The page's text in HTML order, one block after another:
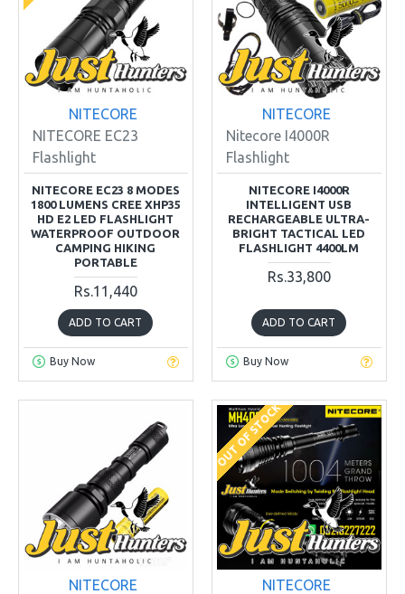
NITECORE
NITECORE EC23
Flashlight
NITECORE EC23 8 MODES
1800 LUMENS CREE XHP35
HD E2 LED FLASHLIGHT
WATERPROOF OUTDOOR
CAMPING HIKING
PORTABLE
Rs.11,440
ADD TO CART
Buy Now
NITECORE
Nitecore I4000R
Flashlight
NITECORE I4000R
INTELLIGENT USB
RECHARGEABLE ULTRA-
BRIGHT TACTICAL LED
FLASHLIGHT 4400LM
Rs.33,800
ADD TO CART
Buy Now
NITECORE
OUT OF STOCK
NITECORE